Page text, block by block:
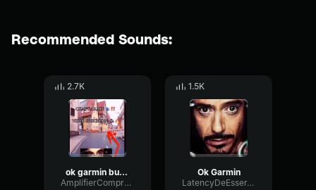
Recommended Sounds:
2.7K
ok garmin but garmin
AmplifierCompressorBoomy67003
1.5K
Ok Garmin
LatencyDeEsserTempo97352